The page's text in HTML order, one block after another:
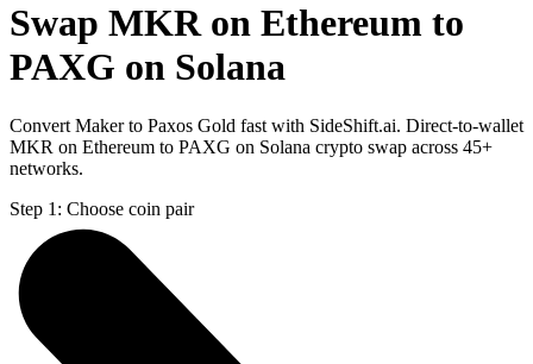
Swap MKR on Ethereum to
PAXG on Solana
Convert Maker to Paxos Gold fast with SideShift.ai. Direct-to-wallet
MKR on Ethereum to PAXG on Solana crypto swap across 45+
networks.
Step 1: Choose coin pair